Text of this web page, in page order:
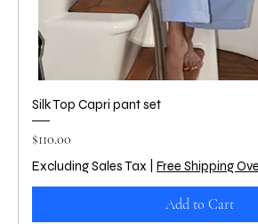
Silk Top Capri pant set
Price
$110.00
Excluding Sales Tax Free Shipping
Add to Cart